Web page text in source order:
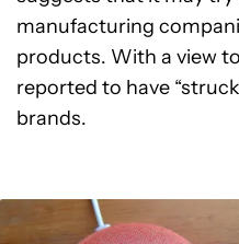
manufacturing
products. With a view
reported to have
brands.